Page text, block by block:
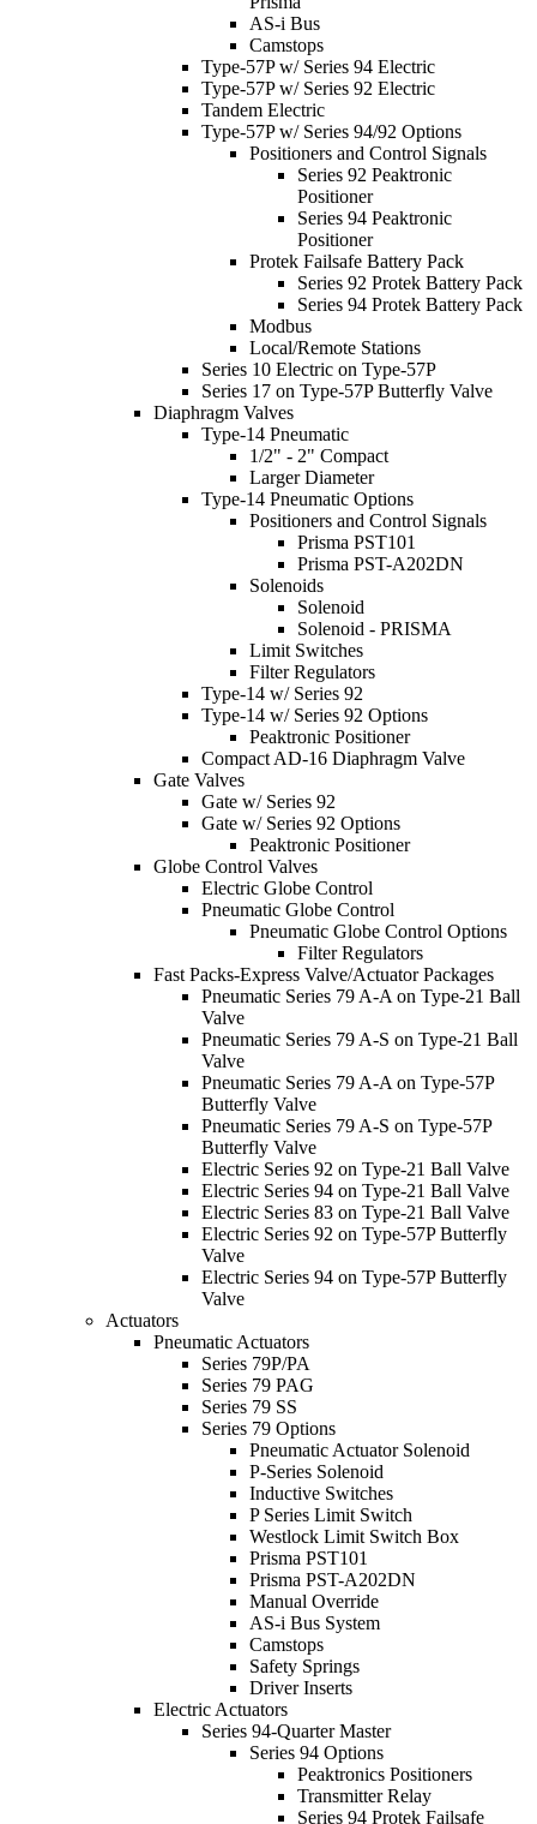
AS-i Bus
Camstops
Type-57P w/ Series 94 Electric
Type-57P w/ Series 92 Electric
Tandem Electric
Type-57P w/ Series 94/92 Options
Positioners and Control Signals
Series 92 Peaktronic
Positioner
Series 94 Peaktronic
Positioner
Protek Failsafe Battery Pack
Series 92 Protek Battery Pack
Series 94 Protek Battery Pack
Modbus
Local/Remote Stations
Series 10 Electric on Type-57P
Series 17 on Type-57P Butterfly Valve
Diaphragm Valves
Type-14 Pneumatic
1/2" - 2" Compact
Larger Diameter
Type-14 Pneumatic Options
Positioners and Control Signals
Prisma PST101
Prisma PST-A202DN
Solenoids
Solenoid
Solenoid - PRISMA
Limit Switches
Filter Regulators
Type-14 w/ Series 92
Type-14 w/ Series 92 Options
Peaktronic Positioner
Compact AD-16 Diaphragm Valve
Gate Valves
Gate w/ Series 92
Gate w/ Series 92 Options
Peaktronic Positioner
Globe Control Valves
Electric Globe Control
Pneumatic Globe Control
Pneumatic Globe Control Options
Filter Regulators
Fast Packs-Express Valve/Actuator Packages
Pneumatic Series 79 A-A on Type-21 Ball
Valve
Pneumatic Series 79 A-S on Type-21 Ball
Valve
Pneumatic Series 79 A-A on Type-57P
Butterfly Valve
Pneumatic Series 79 A-S on Type-57P
Butterfly Valve
Electric Series 92 on Type-21 Ball Valve
Electric Series 94 on Type-21 Ball Valve
Electric Series 83 on Type-21 Ball Valve
Electric Series 92 on Type-57P Butterfly
Valve
Electric Series 94 on Type-57P Butterfly
Valve
Actuators
Pneumatic Actuators
Series 79P/PA
Series 79 PAG
Series 79 SS
Series 79 Options
Pneumatic Actuator Solenoid
P-Series Solenoid
Inductive Switches
P Series Limit Switch
Westlock Limit Switch Box
Prisma PST101
Prisma PST-A202DN
Manual Override
AS-i Bus System
Camstops
Safety Springs
Driver Inserts
Electric Actuators
Series 94-Quarter Master
Series 94 Options
Peaktronics Positioners
Transmitter Relay
Series 94 Protek Failsafe